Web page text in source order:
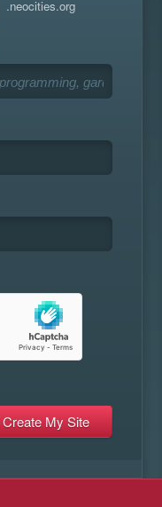
.neocities.org